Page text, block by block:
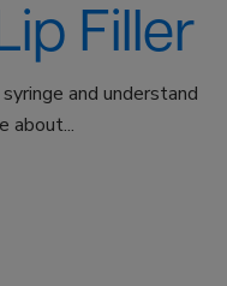
Filler
and understand
about...